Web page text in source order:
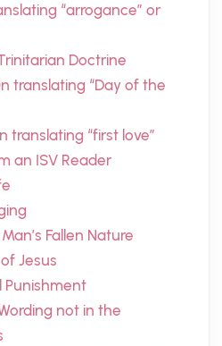
“arrogance” or
Doctrine
translating “Day of the
translating “first love”
an ISV Reader
Fallen Nature
Jesus
Punishment
not in the